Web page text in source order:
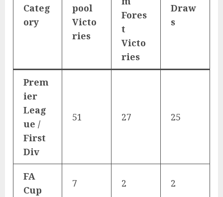
Categ
ory
pool
Victo
ries
Fores
t
Victo
ries
Draw
s
Prem
ier
Leag
ue /
First
Div
51 27 25
FA
Cup
7 2 2